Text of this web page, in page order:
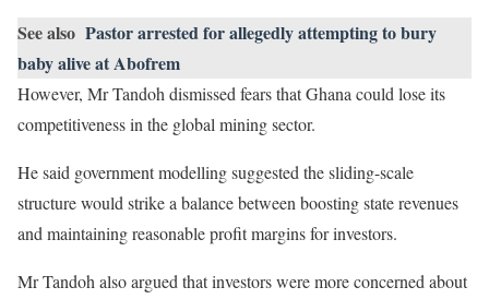
See also Pastor arrested for allegedly attempting to bury
baby alive at Abofrem
However, Mr Tandoh dismissed fears that Ghana could lose its
competitiveness in the global mining sector.
He said government modelling suggested the sliding-scale
structure would strike a balance between boosting state revenues
and maintaining reasonable profit margins for investors.
Mr Tandoh also argued that investors were more concerned about